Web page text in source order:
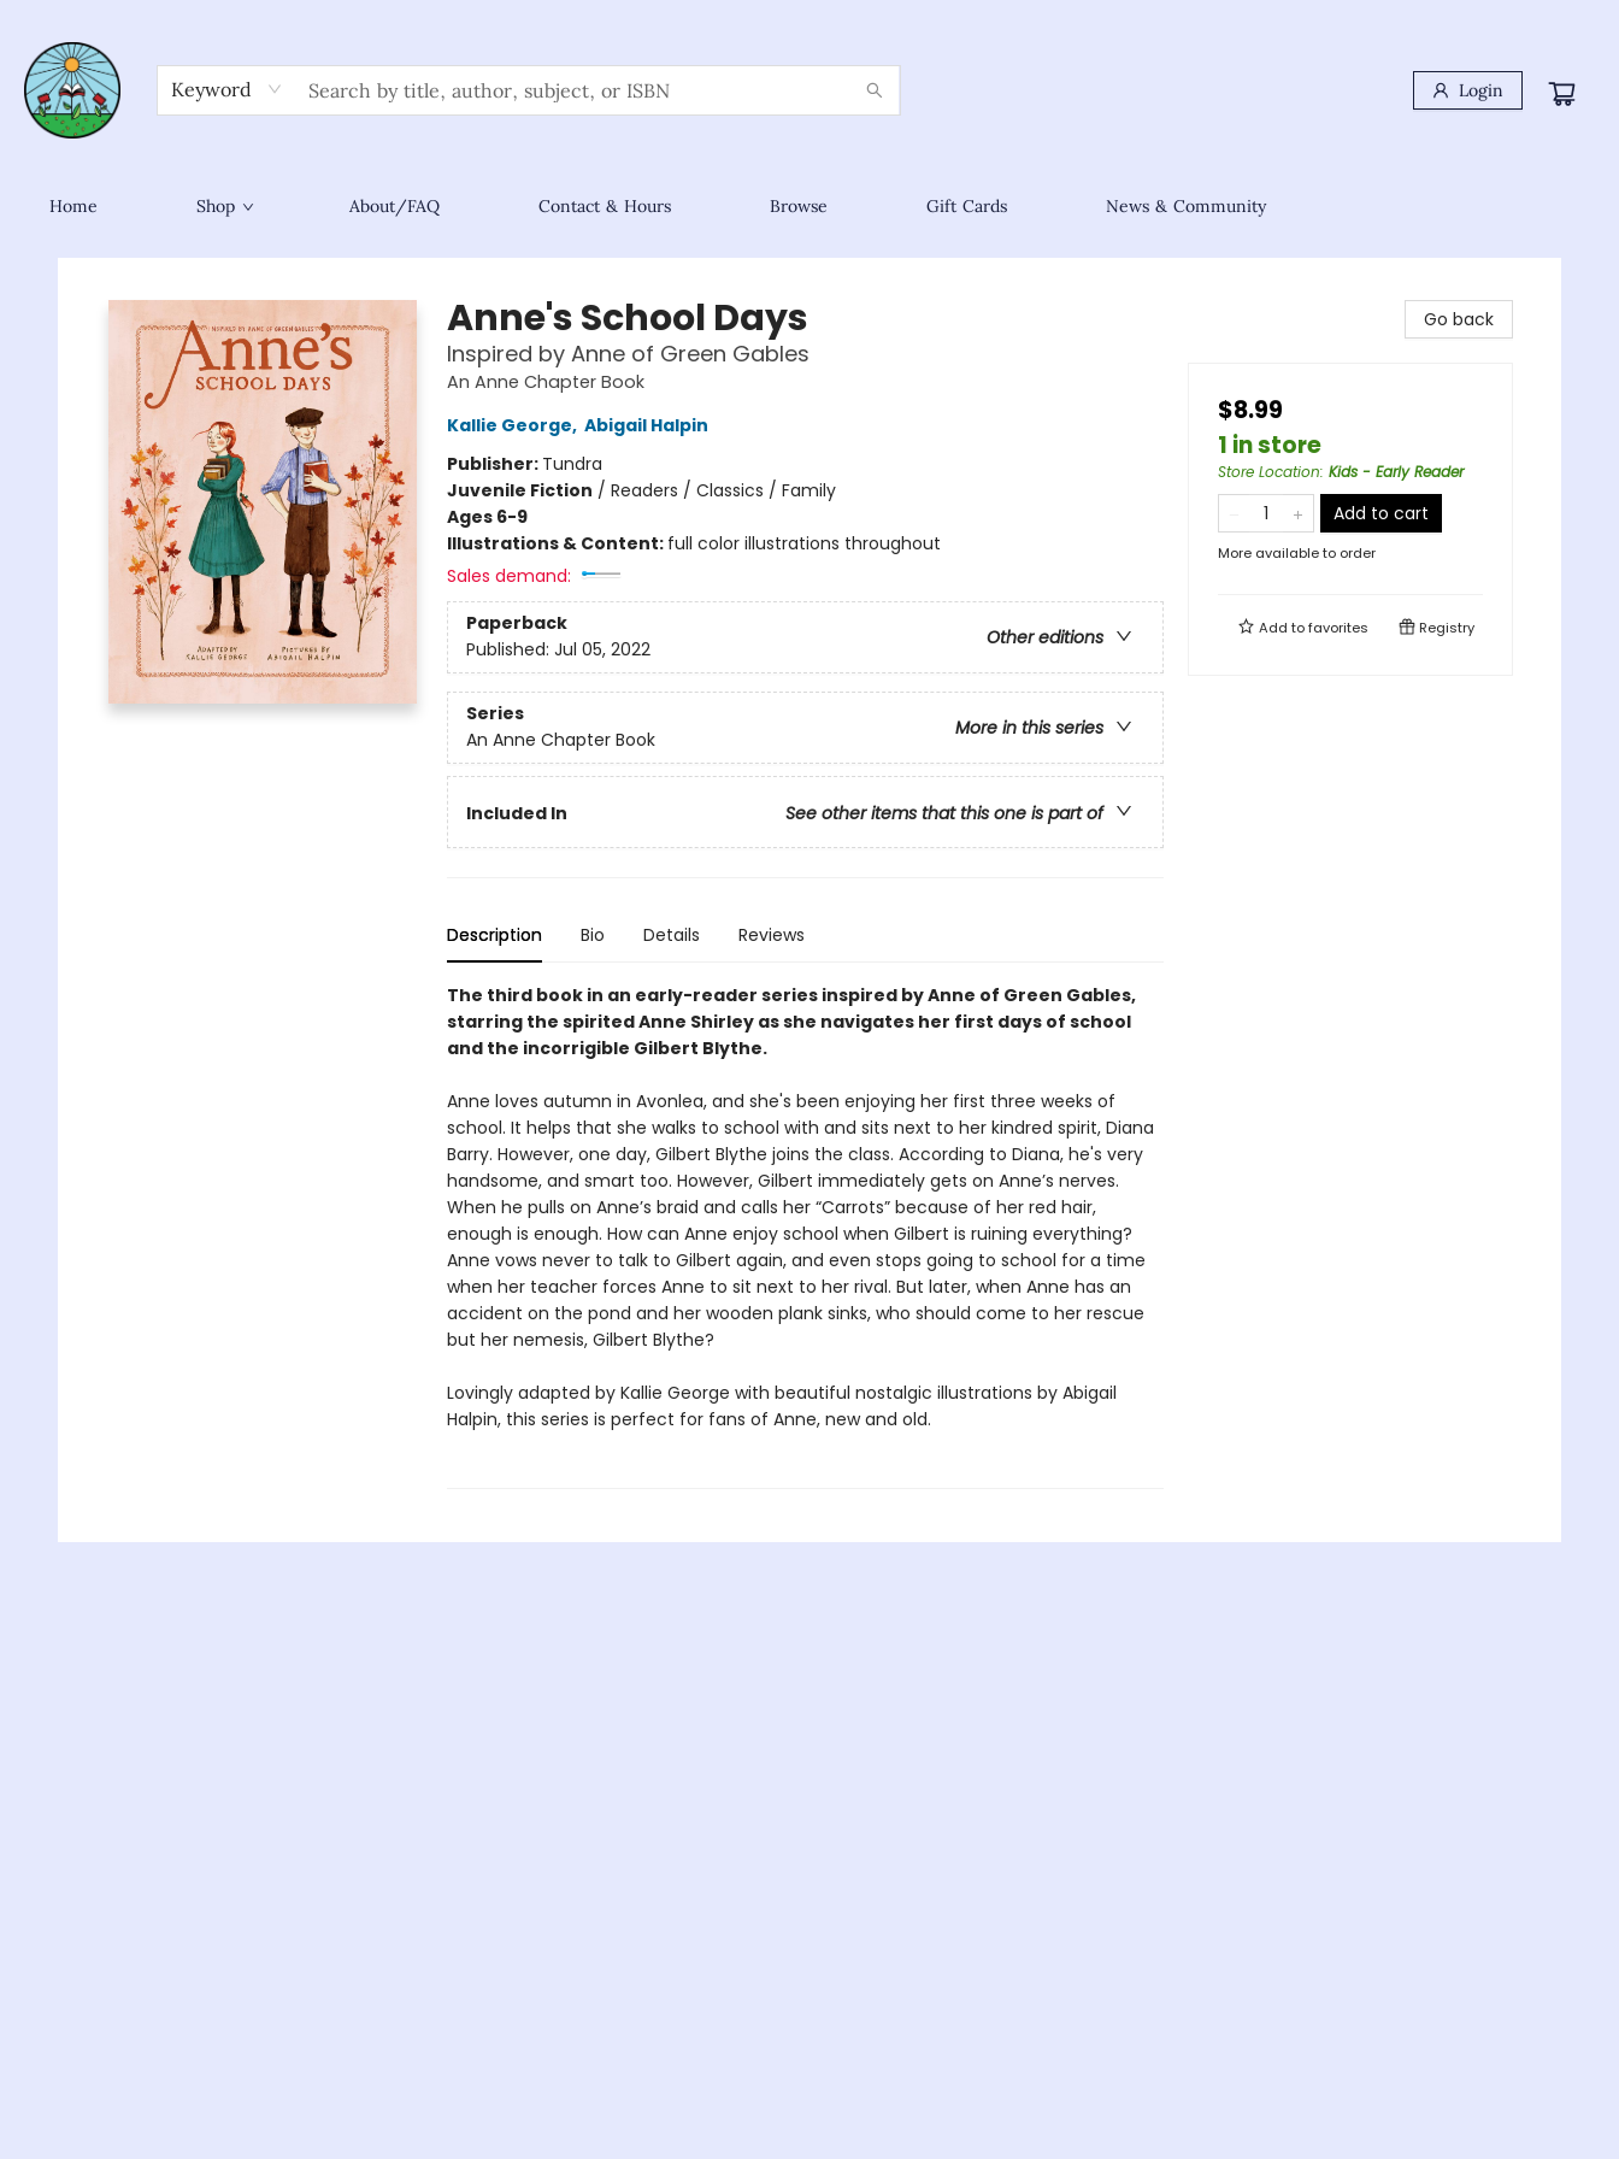
Keyword Login
Home Shop About/FAQ Contact & Hours Browse Gift Cards News & Community
Sower Books
Anne's School Days
Inspired by Anne of Green Gables
An Anne Chapter Book
Kallie George, Abigail Halpin
Publisher: Tundra
Juvenile Fiction / Readers / Classics / Family
Ages 6-9
Illustrations & Content: full color illustrations throughout
Sales demand:
Paperback
Other editions
Published: Jul 05, 2022
Series
More in this series
An Anne Chapter Book
Included In See other items that this one is part of
Description Bio Details Reviews
The third book in an early-reader series inspired by Anne of Green Gables,
starring the spirited Anne Shirley as she navigates her first days of school
and the incorrigible Gilbert Blythe.
Anne loves autumn in Avonlea, and she's been enjoying her first three weeks of
school. It helps that she walks to school with and sits next to her kindred spirit, Diana
Barry. However, one day, Gilbert Blythe joins the class. According to Diana, he's very
handsome, and smart too. However, Gilbert immediately gets on Anne’s nerves.
When he pulls on Anne’s braid and calls her “Carrots” because of her red hair,
enough is enough. How can Anne enjoy school when Gilbert is ruining everything?
Anne vows never to talk to Gilbert again, and even stops going to school for a time
when her teacher forces Anne to sit next to her rival. But later, when Anne has an
accident on the pond and her wooden plank sinks, who should come to her rescue
but her nemesis, Gilbert Blythe?
Lovingly adapted by Kallie George with beautiful nostalgic illustrations by Abigail
Halpin, this series is perfect for fans of Anne, new and old.
Go back
$8.99
1 in store
Store Location: Kids - Early Reader
Add to cart
More available to order
Add tofavorites Registry